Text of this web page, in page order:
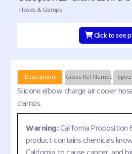
Hoses & Clamps
Click to see
Description Cross Ref Numbers
Silicone elbow charge air cooler
clamps.
Warning:California Proposition
product contains chemicals